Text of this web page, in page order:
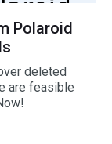
Polaroid
deleted
are feasible